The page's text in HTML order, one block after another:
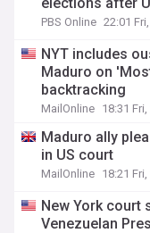
PBS Online 22:01
NYT includes
Maduro on
backtracking
MailOnline 18:31 Fri,
Maduro ally
in US court
MailOnline 18:21 Fri,
New York court
Venezuelan